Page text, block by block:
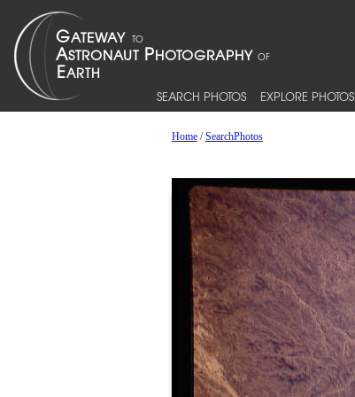
SEARCH PHOTOS EXPLORE PHOTOS
Home/SearchPhotos